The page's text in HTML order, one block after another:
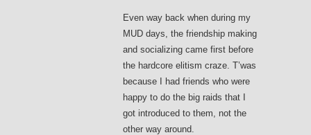
Even way back when during my
MUD days, the friendship making
and socializing came first before
the hardcore elitism craze. T’was
because I had friends who were
happy to do the big raids that I
got introduced to them, not the
other way around.